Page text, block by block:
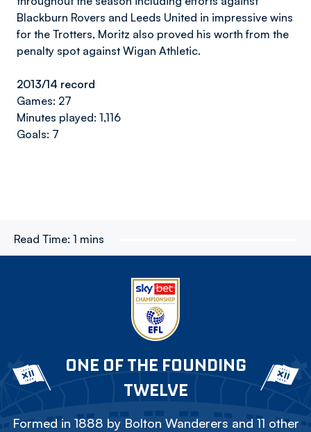
Blackburn Rovers and Leeds United in impressive wins
for the Trotters, Moritz also proved his worth from the
penalty spot against Wigan Athletic.
2013/14 record
Games: 27
Minutes played: 1,116
Goals: 7
Read Time: 1 mins
ONE OF THE FOUNDING
TWELVE
Formed in 1888 by Bolton Wanderers and 11 other